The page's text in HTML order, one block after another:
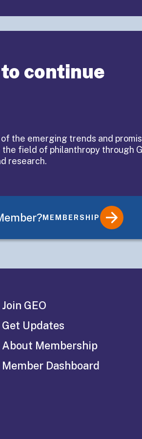
continue
the emerging trends and
field of philanthropy through
research.
MEMBERSHIP
Join GEO
Get Updates
About Membership
Member Dashboard